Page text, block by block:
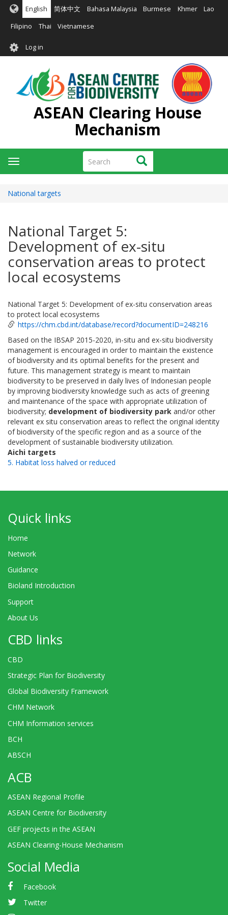
Skip
main
English 简体中文 Bahasa Malaysia Burmese Khmer Lao
Filipino Thai Vietnamese
User
account
menu
Log in
ASEAN Clearing House
Mechanism
Search Search
Toggle
navigation
National targets
National Target 5:
Development of ex-situ
conservation areas to protect
local ecosystems
National Target 5: Development of ex-situ conservation areas
to protect local ecosystems
https://chm.cbd.int/database/record?documentID=248216
Based on the IBSAP 2015-2020, in-situ and ex-situ biodiversity
management is encouraged in order to maintain the existence
of biodiversity and its optimal benefits for the present and
future. This management strategy is meant to maintain
biodiversity to be preserved in daily lives of Indonesian people
by improving biodiversity knowledge such as acts of greening
and maintenance of the space with appropriate utilization of
biodiversity; development of biodiversity park and/or other
relevant ex situ conservation areas to reflect the original identity
of biodiversity of the specific region and as a source of the
development of sustainable biodiversity utilization.
Aichi targets
5. Habitat loss halved or reduced
Quick links
Home
Network
Guidance
Bioland Introduction
Support
About Us
CBD links
CBD
Strategic Plan for Biodiversity
Global Biodiversity Framework
CHM Network
CHM Information services
BCH
ABSCH
ACB
ASEAN Regional Profile
ASEAN Centre for Biodiversity
GEF projects in the ASEAN
ASEAN Clearing-House Mechanism
Social Media
Facebook
Twitter